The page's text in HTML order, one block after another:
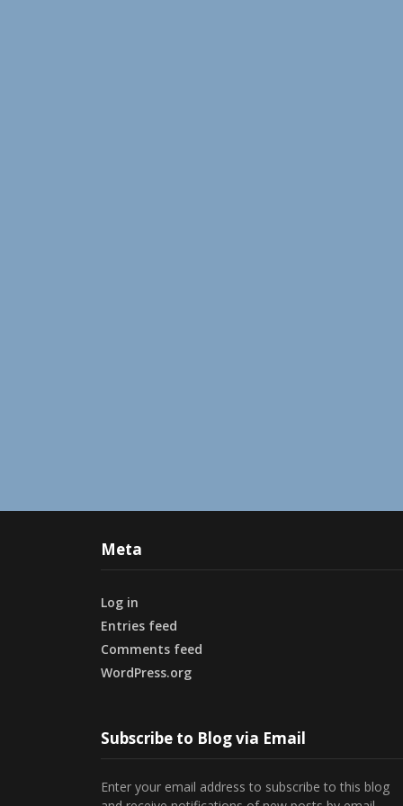
Meta
Log in
Entries feed
Comments feed
WordPress.org
Subscribe to Blog via Email
Enter your email address to subscribe to this blog